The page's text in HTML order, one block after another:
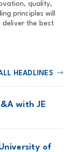
quality,
principles will
deliver the best
HEADLINES
with JE
of